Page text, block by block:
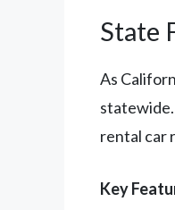
State
As
rental car
Key